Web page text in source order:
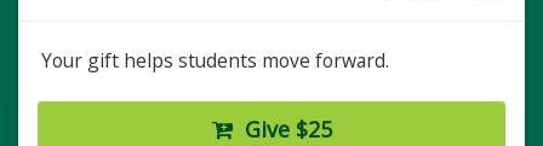
Your gift helps students move forward.
Give $25